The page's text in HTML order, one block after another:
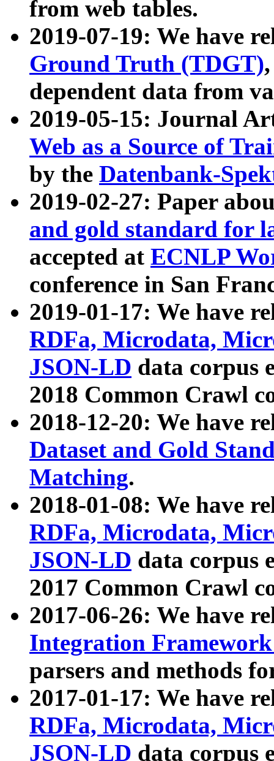
from web tables.
2019-07-19: We have
Ground Truth (TDGT)
dependent data from
2019-05-15: Journal
Web as a Source of
by the Datenbank-
2019-02-27: Paper
and gold standard for
accepted at ECNLP
conference in San
2019-01-17: We have
RDFa, Microdata,
JSON-LD data corpus
2018 Common Crawl
2018-12-20: We have
Dataset and Gold
Matching.
2018-01-08: We have
RDFa, Microdata,
JSON-LD data corpus
2017 Common Crawl
2017-06-26: We have
Integration
parsers and methods
2017-01-17: We have
RDFa, Microdata,
JSON-LD data corpus